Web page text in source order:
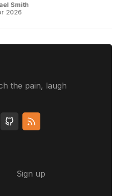
Smith
2026
the pain, laugh
Sign up